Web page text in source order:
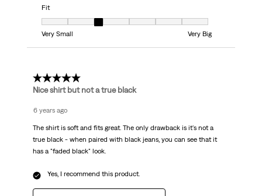
Fit
Fit, 3 out of 7, where 1 equals to Very Small and 7 equals to Very Big
Very Small
Very Big
4 out of 5 stars.
Nice shirt but not a true black
6 years ago
The shirt is soft and fits great. The only drawback is it's not a
true black - when paired with black jeans, you can see that it
has a "faded black" look.
Yes, I recommend this product.